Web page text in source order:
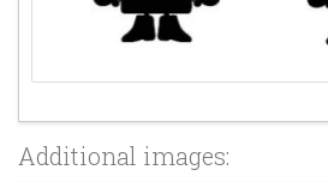
Additional images: